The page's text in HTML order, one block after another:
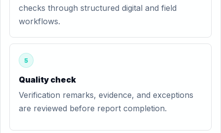
checks through structured digital and field
workflows.
5
Quality check
Verification remarks, evidence, and exceptions
are reviewed before report completion.